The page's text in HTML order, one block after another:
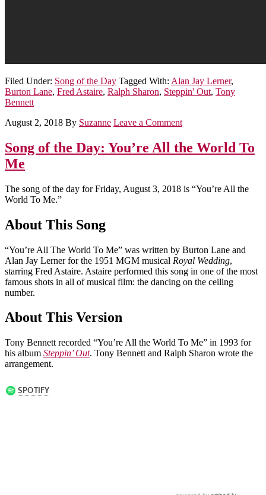
Filed Under: Song of the Day Tagged With: Alan Jay Lerner,
Burton Lane, Fred Astaire, Ralph Sharon, Steppin' Out, Tony
Bennett
August 2, 2018 By Suzanne Leave a Comment
Song of the Day: You’re All the World To
Me
The song of the day for Friday, August 3, 2018 is “You’re All the
World To Me.”
About This Song
“You’re All The World To Me” was written by Burton Lane and
Alan Jay Lerner for the 1951 MGM musical Royal Wedding,
starring Fred Astaire. Astaire performed this song in one of the most
famous shots in all of musical film: the dancing on the ceiling
number.
About This Version
Tony Bennett recorded “You’re All the World To Me” in 1993 for
his album Steppin’ Out. Tony Bennett and Ralph Sharon wrote the
arrangement.